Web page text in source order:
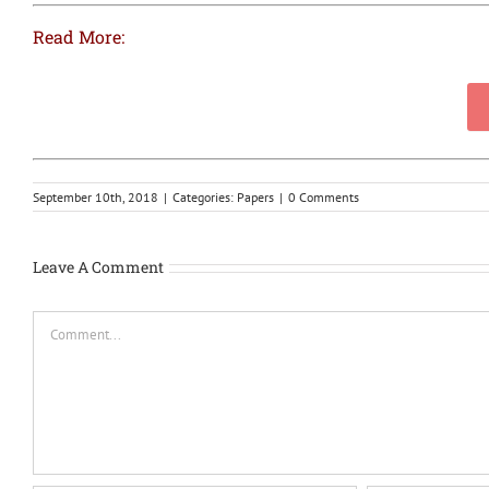
Read More:
September 10th, 2018 | Categories: Papers | 0 Comments
Leave A Comment